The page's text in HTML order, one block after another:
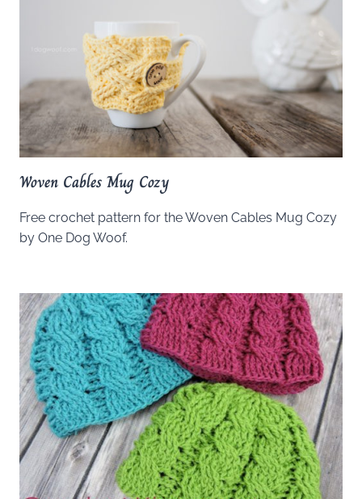
Woven Cables Mug Cozy
Free crochet pattern for the Woven Cables Mug Cozy
by One Dog Woof.